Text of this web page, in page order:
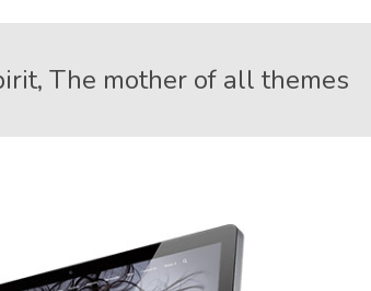
The mother of all themes